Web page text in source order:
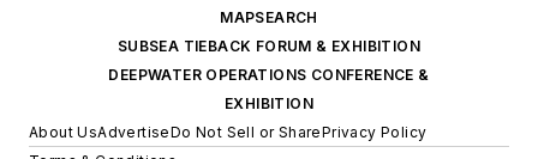
MAPSEARCH
SUBSEA TIEBACK FORUM & EXHIBITION
DEEPWATER OPERATIONS CONFERENCE &
EXHIBITION
About UsAdvertiseDo Not Sell or SharePrivacy Policy